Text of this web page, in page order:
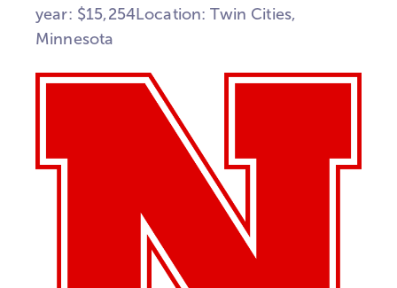
year: $15,254Location: Twin Cities,
Minnesota